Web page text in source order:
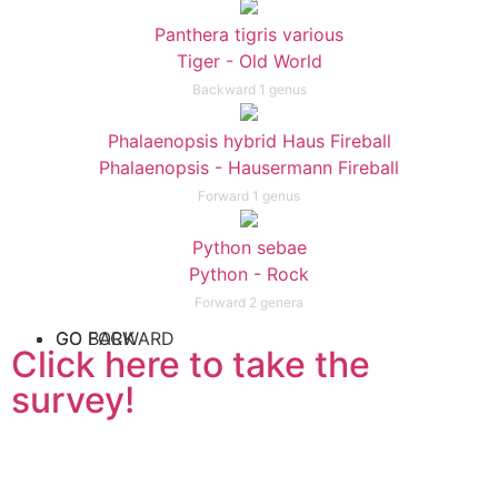
Panthera tigris various
Tiger - Old World
Backward 1 genus
Phalaenopsis hybrid Haus Fireball
Phalaenopsis - Hausermann Fireball
Forward 1 genus
Python sebae
Python - Rock
Forward 2 genera
GO FORWARD
GO BACK
Click here to take the
survey!